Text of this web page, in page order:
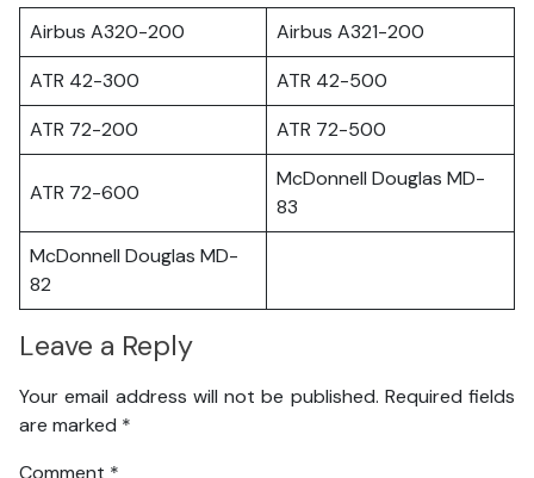
Airbus A320-200
Airbus A321-200
ATR 42-300
ATR 42-500
ATR 72-200
ATR 72-500
ATR 72-600
McDonnell Douglas MD-
83
McDonnell Douglas MD-
82
Leave a Reply
Your email address will not be published. Required fields
are marked *
Comment *